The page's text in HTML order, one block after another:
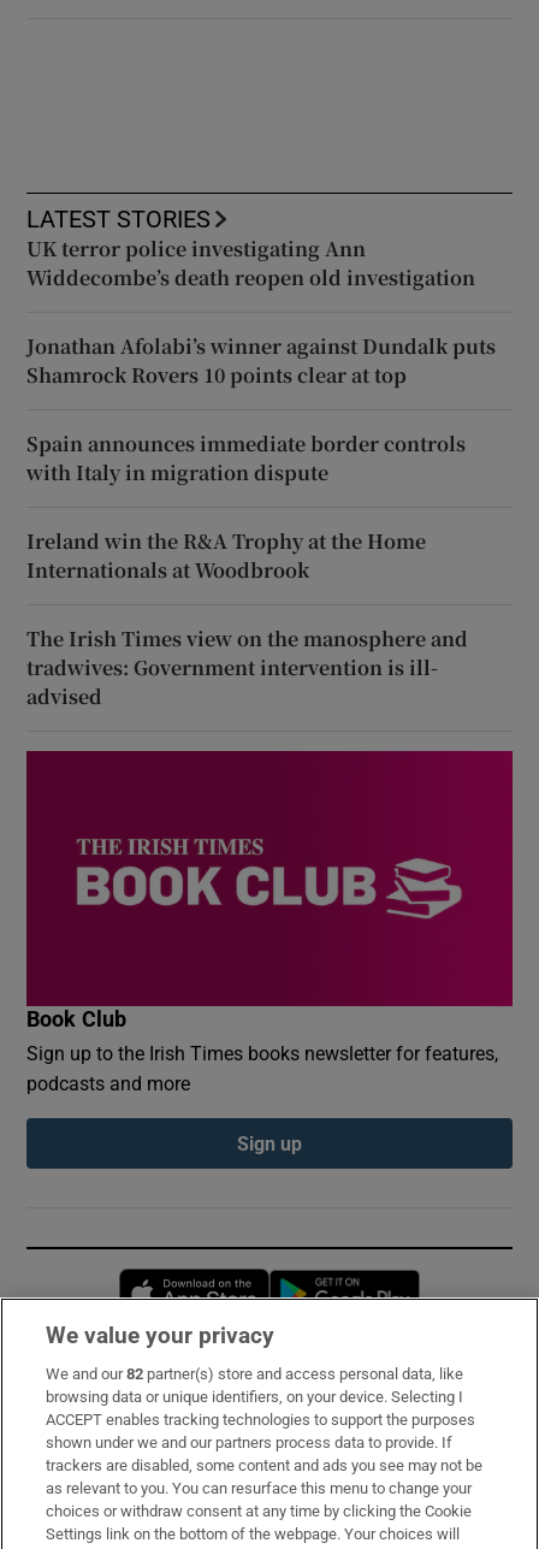
LATEST STORIES
UK terror police investigating Ann
Widdecombe’s death reopen old investigation
Jonathan Afolabi’s winner against Dundalk puts
Shamrock Rovers 10 points clear at top
Spain announces immediate border controls
with Italy in migration dispute
Ireland win the R&A Trophy at the Home
Internationals at Woodbrook
The Irish Times view on the manosphere and
tradwives: Government intervention is ill-
advised
Book Club
Sign up to the Irish Times books newsletter for features,
podcasts and more
Sign up
Opens in new window
Subscribe
Support
About Us
Irish Times Products & Services
We value your privacy
We and our82 partner(s) store and access personal data, like
browsing data or unique identifiers, on your device. Selecting I
ACCEPT enables tracking technologies to support the purposes
shown under we and our partners process data to provide. If
trackers are disabled, some content and ads you see may not be
as relevant to you. You can resurface this menu to change your
choices or withdraw consent at any time by clicking the Cookie
Settings link on the bottom of the webpage. Your choices will